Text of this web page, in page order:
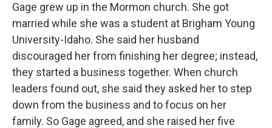
Gage grew up in the Mormon church. She got
married while she was a student at Brigham Young
University-Idaho. She said her husband
discouraged her from finishing her degree; instead,
they started a business together. When church
leaders found out, she said they asked her to step
down from the business and to focus on her
family. So Gage agreed, and she raised her five